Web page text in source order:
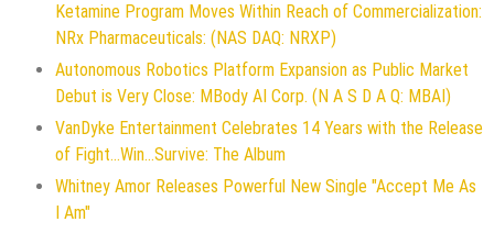
Ketamine Program Moves Within Reach of Commercialization:
NRx Pharmaceuticals: (NAS DAQ: NRXP)
Autonomous Robotics Platform Expansion as Public Market
Debut is Very Close: MBody AI Corp. (N A S D A Q: MBAI)
VanDyke Entertainment Celebrates 14 Years with the Release
of Fight...Win...Survive: The Album
Whitney Amor Releases Powerful New Single "Accept Me As
I Am"